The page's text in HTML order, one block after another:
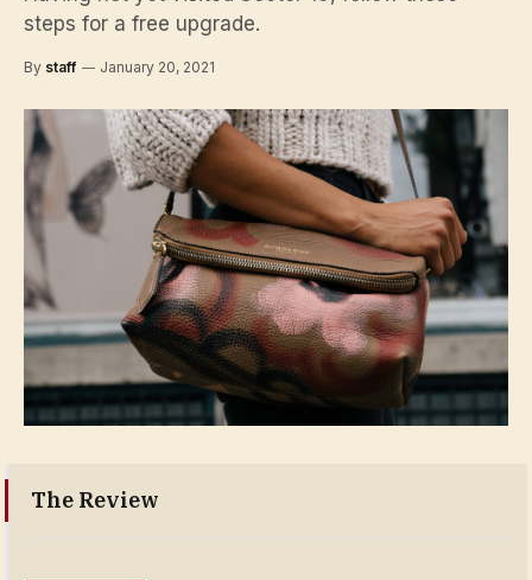
steps for a free upgrade.
By staff January 20, 2021
The Review